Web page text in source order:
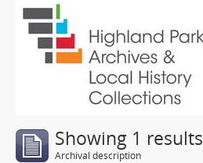
Showing 1 results
Archival description